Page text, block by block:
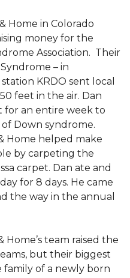
Home in Colorado
money for the
Association. Their
– in
KRDO sent local
feet in the air. Dan
for an entire week to
of Down syndrome.
Home helped make
by carpeting the
carpet. Dan ate and
for 8 days. He came
the way in the annual
Home’s team raised the
but their biggest
of a newly born